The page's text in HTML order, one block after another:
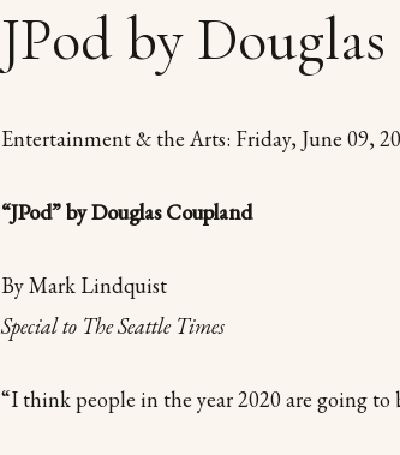
JPod by
Entertainment & the Arts: Friday, June 09,
“JPod” by Douglas Coupland
By Mark Lindquist
Special to The Seattle Times
“I think people in the year 2020 are going to